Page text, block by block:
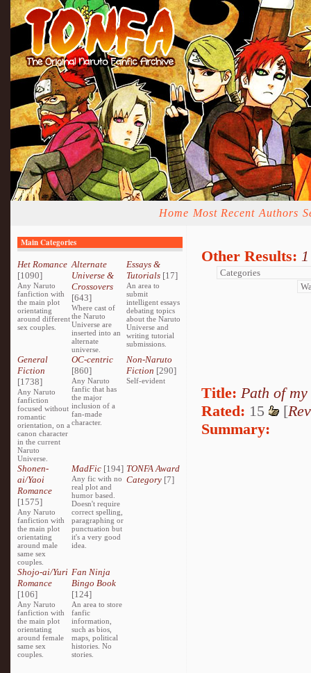
Home Most Recent Authors
Main Categories
Het Romance
[1090]
Any Naruto
fanfiction with
the main plot
orientating
around different
sex couples.
Alternate
Universe &
Crossovers
[643]
Where cast of
the Naruto
Universe are
inserted into an
alternate
universe.
Essays &
Tutorials[17]
An area to
submit
intelligent essays
debating topics
about the Naruto
Universe and
writing tutorial
submissions.
General
Fiction
[1738]
Any Naruto
fanfiction
focused without
romantic
orientation, on a
canon character
in the current
Naruto
Universe.
OC-centric
[860]
Any Naruto
fanfic that has
the major
inclusion of a
fan-made
character.
Non-Naruto
Fiction [290]
Self-evident
Shonen-
ai/Yaoi
Romance
[1575]
Any Naruto
fanfiction with
the main plot
orientating
around male
same sex
couples.
MadFic [194]
Any fic with no
real plot and
humor based.
Doesn't require
correct spelling,
paragraphing or
punctuation but
it's a very good
idea.
TONFA Award
Category[7]
Shojo-ai/Yuri
Romance
[106]
Any Naruto
fanfiction with
the main plot
orientating
around female
same sex
couples.
Fan Ninja
Bingo Book
[124]
An area to store
fanfic
information,
such as bios,
maps, political
histories. No
stories.
Other Results:
Title: Path of
Rated: 15 [
Summary: